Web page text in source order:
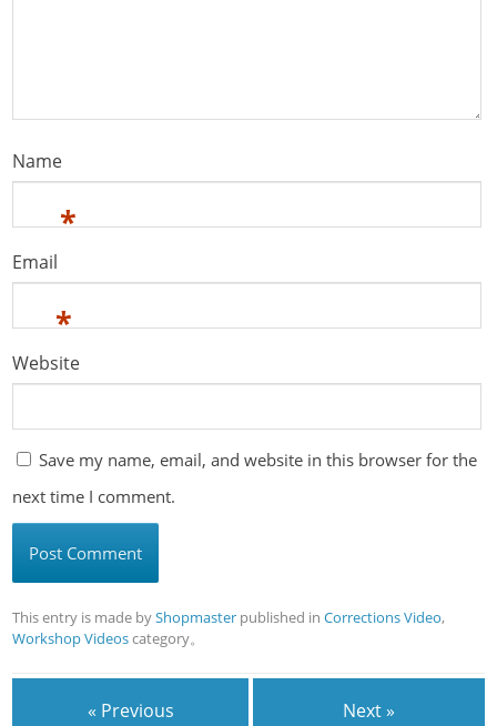
Name
*
Email
*
Website
Save my name, email, and website in this browser for the
next time I comment.
This entry is made byShopmaster published inCorrections Video,
Workshop Videoscategory。
« Previous Next »